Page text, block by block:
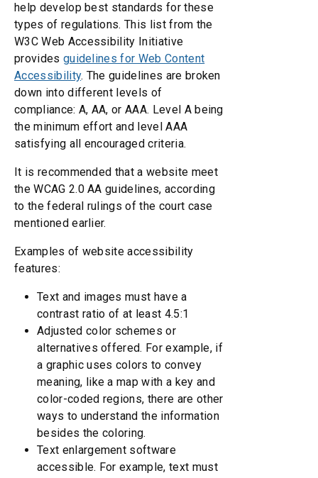
help develop best standards for these
types of regulations. This list from the
W3C Web Accessibility Initiative
provides guidelines for Web Content
Accessibility. The guidelines are broken
down into different levels of
compliance: A, AA, or AAA. Level A being
the minimum effort and level AAA
satisfying all encouraged criteria.
It is recommended that a website meet
the WCAG 2.0 AA guidelines, according
to the federal rulings of the court case
mentioned earlier.
Examples of website accessibility
features:
Text and images must have a
contrast ratio of at least 4.5:1
Adjusted color schemes or
alternatives offered. For example, if
a graphic uses colors to convey
meaning, like a map with a key and
color-coded regions, there are other
ways to understand the information
besides the coloring.
Text enlargement software
accessible. For example, text must